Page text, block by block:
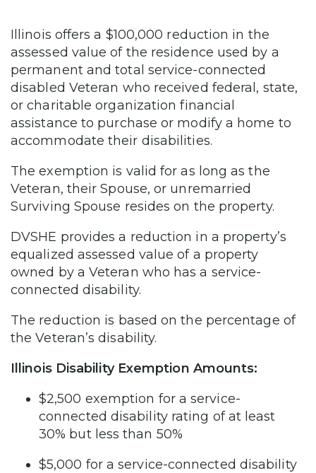
Illinois offers a $100,000 reduction in the
assessed value of the residence used by a
permanent and total service-connected
disabled Veteran who received federal, state,
or charitable organization financial
assistance to purchase or modify a home to
accommodate their disabilities.
The exemption is valid for as long as the
Veteran, their Spouse, or unremarried
Surviving Spouse resides on the property.
DVSHE provides a reduction in a property’s
equalized assessed value of a property
owned by a Veteran who has a service-
connected disability.
The reduction is based on the percentage of
the Veteran’s disability.
Illinois Disability Exemption Amounts:
$2,500 exemption for a service-
connected disability rating of at least
30% but less than 50%
$5,000 for a service-connected disability